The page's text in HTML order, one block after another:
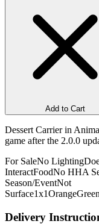
Add to Cart
Dessert Carrier in
game after the 2.0.0
For SaleNo Lighting
InteractFoodNo HHA
Season/EventNot
Surface1x1OrangeGreen
Delivery